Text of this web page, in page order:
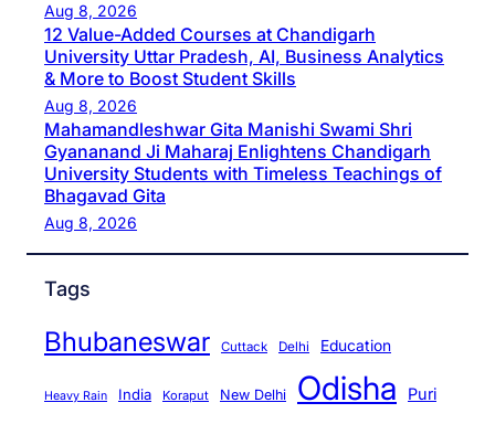
Aug 8, 2026
12 Value-Added Courses at Chandigarh
University Uttar Pradesh, AI, Business Analytics
& More to Boost Student Skills
Aug 8, 2026
Mahamandleshwar Gita Manishi Swami Shri
Gyananand Ji Maharaj Enlightens Chandigarh
University Students with Timeless Teachings of
Bhagavad Gita
Aug 8, 2026
Tags
Bhubaneswar Cuttack Delhi Education
Heavy Rain India Koraput New Delhi Odisha Puri